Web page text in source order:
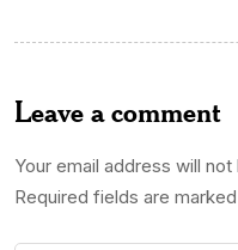
Leave a comment
Your email address will
Required fields are marked